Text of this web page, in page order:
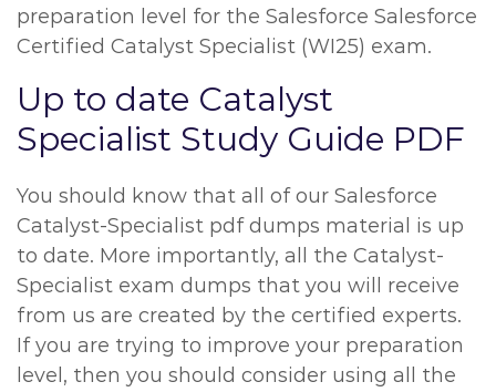
preparation level for the Salesforce Salesforce
Certified Catalyst Specialist (WI25) exam.
Up to date Catalyst
Specialist Study Guide PDF
You should know that all of our Salesforce
Catalyst-Specialist pdf dumps material is up
to date. More importantly, all the Catalyst-
Specialist exam dumps that you will receive
from us are created by the certified experts.
If you are trying to improve your preparation
level, then you should consider using all the